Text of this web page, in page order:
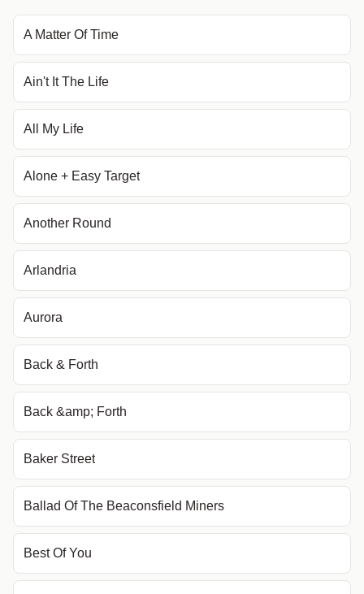
A Matter Of Time
Ain't It The Life
All My Life
Alone + Easy Target
Another Round
Arlandria
Aurora
Back & Forth
Back &amp; Forth
Baker Street
Ballad Of The Beaconsfield Miners
Best Of You